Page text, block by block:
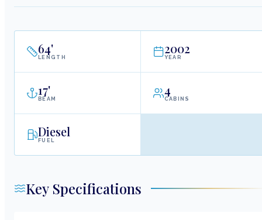
64'
LENGTH
2002
YEAR
17'
BEAM
4
CABINS
Diesel
FUEL
Key Specifications